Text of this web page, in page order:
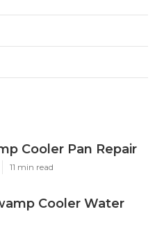
Cooler Pan Repair
11 min read
Cooler Water